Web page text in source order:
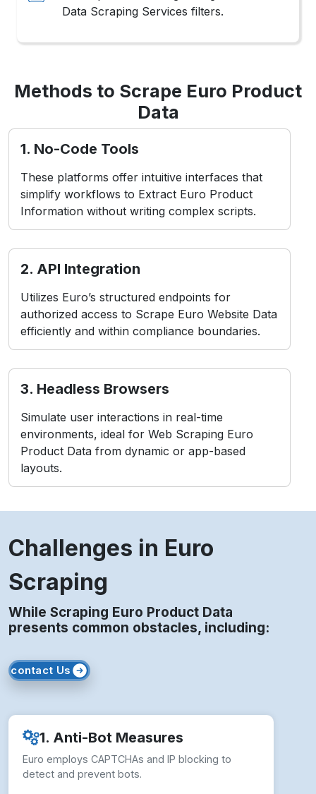
Data Scraping Services filters.
Methods to Scrape Euro Product
Data
1. No-Code Tools
These platforms offer intuitive interfaces that
simplify workflows to Extract Euro Product
Information without writing complex scripts.
2. API Integration
Utilizes Euro’s structured endpoints for
authorized access to Scrape Euro Website Data
efficiently and within compliance boundaries.
3. Headless Browsers
Simulate user interactions in real-time
environments, ideal for Web Scraping Euro
Product Data from dynamic or app-based
layouts.
Challenges in Euro
Scraping
While Scraping Euro Product Data
presents common obstacles, including:
contact Us
1. Anti-Bot Measures
Euro employs CAPTCHAs and IP blocking to
detect and prevent bots.